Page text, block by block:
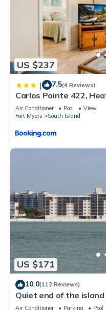
US $237
| 7.5(4 Reviews)
Carlos Pointe 422,
Front, Elevator, Sleeps 6
Air Conditioner Pool
View
Fort Myers
South Island
US $171
10.0(112 Reviews)
Quiet end of the island
Air Conditioner Parking
Pool